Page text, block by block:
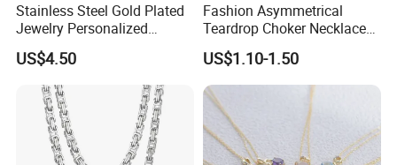
Stainless Steel Gold Plated
Jewelry Personalized
Nameplate Custom Name
Necklace
US$4.50
Fashion Asymmetrical
Teardrop Choker Necklace
Metal Circle Jewelry for
Women
US$1.10-1.50